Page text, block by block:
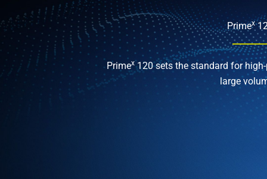
Primex
Primex120 sets the standard for
large